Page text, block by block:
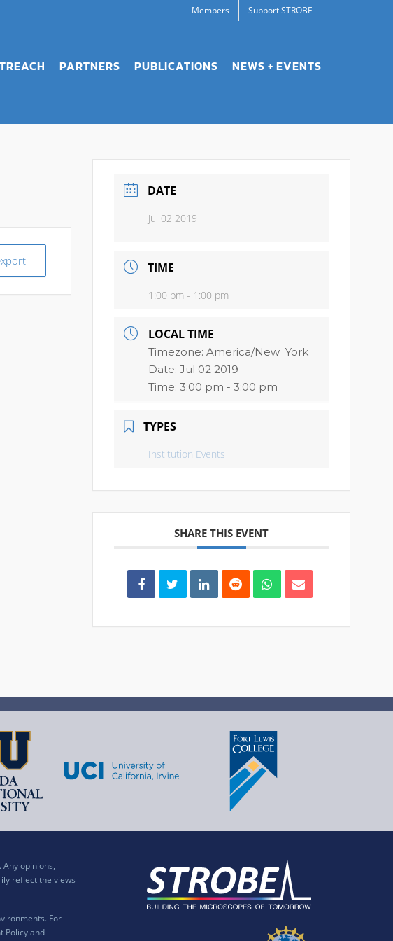
Members Support STROBE
PARTNERS PUBLICATIONS NEWS + EVENTS
DATE
Jul 02 2019
TIME
1:00 pm - 1:00 pm
LOCAL TIME
Timezone:America/New_York
Date:Jul 02 2019
Time:3:00 pm - 3:00 pm
TYPES
Institution Events
SHARE THIS EVENT
Any opinions,
reflect the views
For
Policy and